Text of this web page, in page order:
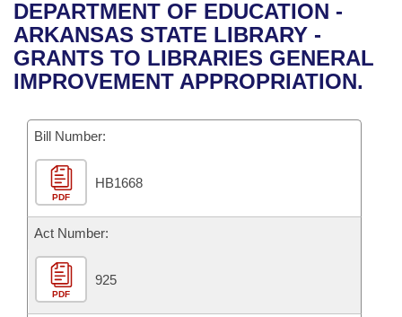
Bills in House Committees
Bills in Senate Committees
Recent Activities
Recently Filed
Bills Returned from Committee
Bill Conflicts Report
House
Senate
House Budget
Senate Budget
House Roll Call
Uncodified Historic Legislation
Governor's Veto List
Search Center
DEPARTMENT OF EDUCATION -
ARKANSAS STATE LIBRARY -
GRANTS TO LIBRARIES GENERAL
IMPROVEMENT APPROPRIATION.
Bill Number:
PDF
HB1668
Act Number:
PDF
925